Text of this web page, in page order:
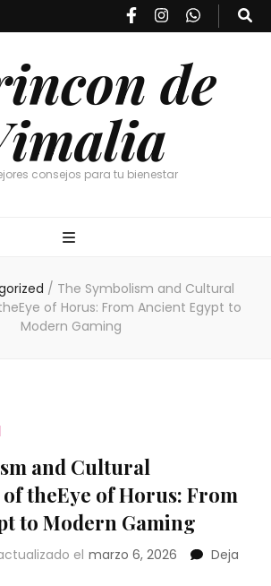
de
consejos para tu bienestar
/ The Symbolism and Cultural
of Horus: From Ancient Egypt to
Modern Gaming
and Cultural
theEye of Horus: From
to Modern Gaming
el marzo 6, 2026
Deja